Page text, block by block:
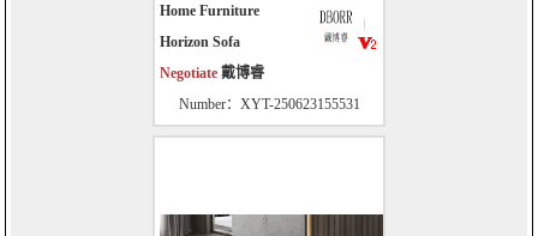
Home Furniture
Horizon Sofa
Negotiate 戴博睿
Number：XYT-250623155531